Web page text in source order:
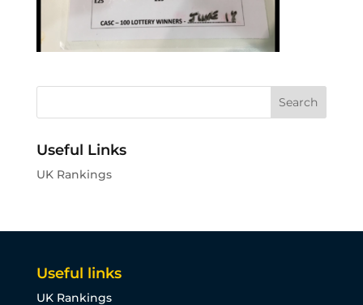
Useful Links
UK Rankings
Useful links
UK Rankings